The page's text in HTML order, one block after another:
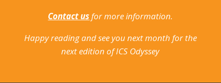
Contact usfor more information.
Happy reading and see you next month for the
next edition of ICS Odyssey